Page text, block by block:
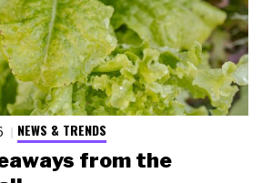
NEWS & TRENDS
from the